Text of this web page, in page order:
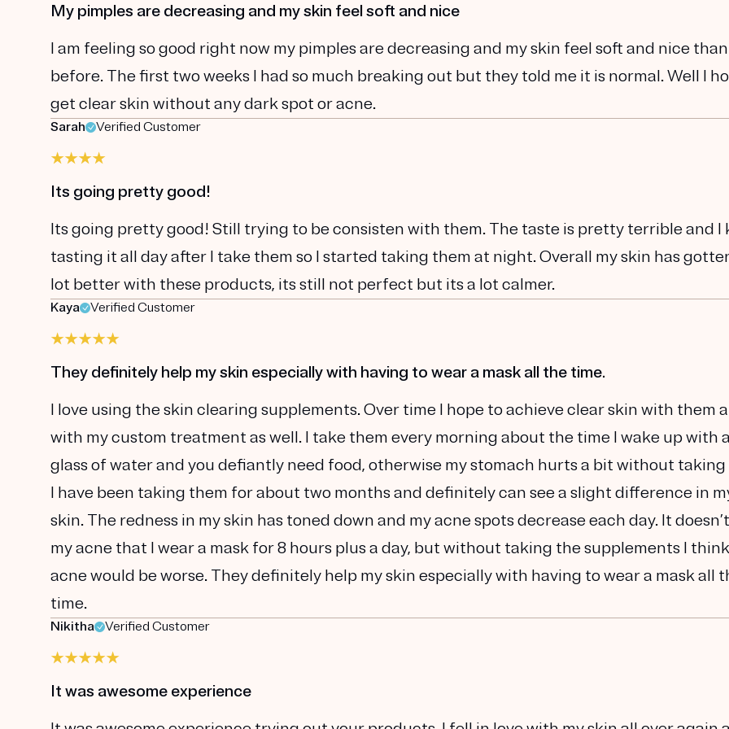
My pimples are decreasing and my skin feel soft and nice
I am feeling so good right now my pimples are decreasing and my skin feel soft and nice than
before. The first two weeks I had so much breaking out but they told me it is normal. Well I
get clear skin without any dark spot or acne.
Sarah Verified Customer
Its going pretty good!
Its going pretty good! Still trying to be consisten with them. The taste is pretty terrible and I
tasting it all day after I take them so I started taking them at night. Overall my skin has
lot better with these products, its still not perfect but its a lot calmer.
Kaya Verified Customer
They definitely help my skin especially with having to wear a mask all the time.
I love using the skin clearing supplements. Over time I hope to achieve clear skin with them
with my custom treatment as well. I take them every morning about the time I wake up with a
glass of water and you defiantly need food, otherwise my stomach hurts a bit without taking
I have been taking them for about two months and definitely can see a slight difference in
skin. The redness in my skin has toned down and my acne spots decrease each day. It
my acne that I wear a mask for 8 hours plus a day, but without taking the supplements I
acne would be worse. They definitely help my skin especially with having to wear a mask all
time.
Nikitha Verified Customer
It was awesome experience